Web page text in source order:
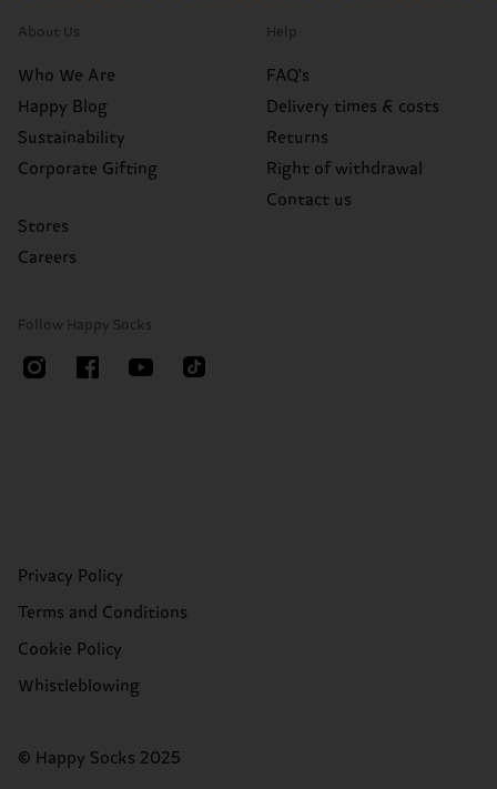
About Us
Who We Are
Happy Blog
Sustainability
Corporate Gifting
Stores
Careers
Help
FAQ's
Delivery times & costs
Returns
Right of withdrawal
Contact us
Follow Happy Socks
Privacy Policy
Terms and Conditions
Cookie Policy
Whistleblowing
© Happy Socks 2025